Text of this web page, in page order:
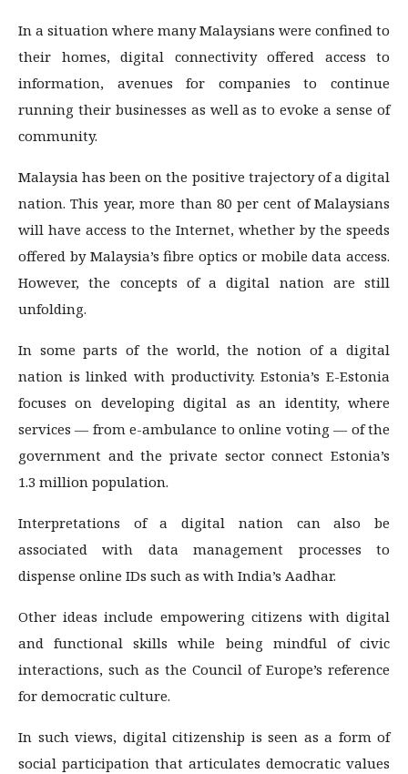
In a situation where many Malaysians were confined to
their homes, digital connectivity offered access to
information, avenues for companies to continue
running their businesses as well as to evoke a sense of
community.
Malaysia has been on the positive trajectory of a digital
nation. This year, more than 80 per cent of Malaysians
will have access to the Internet, whether by the speeds
offered by Malaysia’s fibre optics or mobile data access.
However, the concepts of a digital nation are still
unfolding.
In some parts of the world, the notion of a digital
nation is linked with productivity. Estonia’s E-Estonia
focuses on developing digital as an identity, where
services — from e-ambulance to online voting — of the
government and the private sector connect Estonia’s
1.3 million population.
Interpretations of a digital nation can also be
associated with data management processes to
dispense online IDs such as with India’s Aadhar.
Other ideas include empowering citizens with digital
and functional skills while being mindful of civic
interactions, such as the Council of Europe’s reference
for democratic culture.
In such views, digital citizenship is seen as a form of
social participation that articulates democratic values